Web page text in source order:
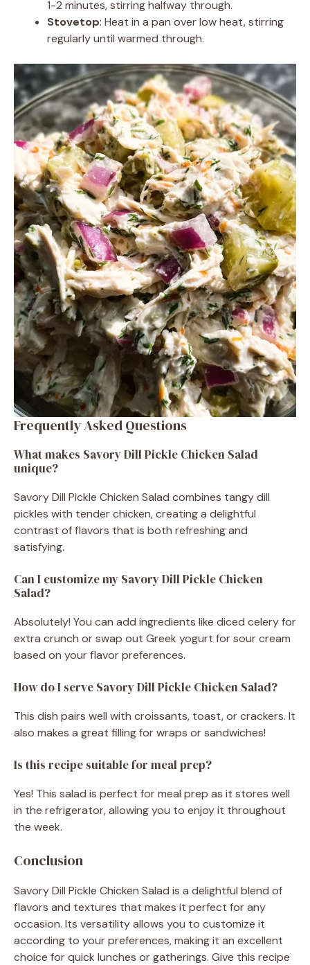
1-2 minutes, stirring halfway through.
Stovetop: Heat in a pan over low heat, stirring
regularly until warmed through.
Frequently Asked Questions
What makes Savory Dill Pickle Chicken Salad
unique?
Savory Dill Pickle Chicken Salad combines tangy dill
pickles with tender chicken, creating a delightful
contrast of flavors that is both refreshing and
satisfying.
Can I customize my Savory Dill Pickle Chicken
Salad?
Absolutely! You can add ingredients like diced celery for
extra crunch or swap out Greek yogurt for sour cream
based on your flavor preferences.
How do I serve Savory Dill Pickle Chicken Salad?
This dish pairs well with croissants, toast, or crackers. It
also makes a great filling for wraps or sandwiches!
Is this recipe suitable for meal prep?
Yes! This salad is perfect for meal prep as it stores well
in the refrigerator, allowing you to enjoy it throughout
the week.
Conclusion
Savory Dill Pickle Chicken Salad is a delightful blend of
flavors and textures that makes it perfect for any
occasion. Its versatility allows you to customize it
according to your preferences, making it an excellent
choice for quick lunches or gatherings. Give this recipe